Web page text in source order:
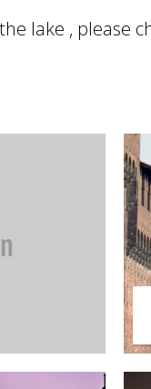
lake , please